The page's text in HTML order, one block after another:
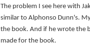
The problem I see here with
similar to Alphonso Dunn's.
the book. And if he wrote the
made for the book.